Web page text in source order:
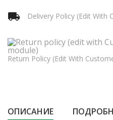
Delivery Policy (edit With
Return Policy (edit With
ОПИСАНИЕ